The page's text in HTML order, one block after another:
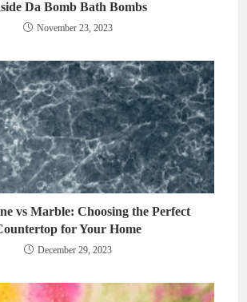
Da Bomb Bath Bombs
November 23, 2023
vs Marble: Choosing the Perfect
for Your Home
December 29, 2023